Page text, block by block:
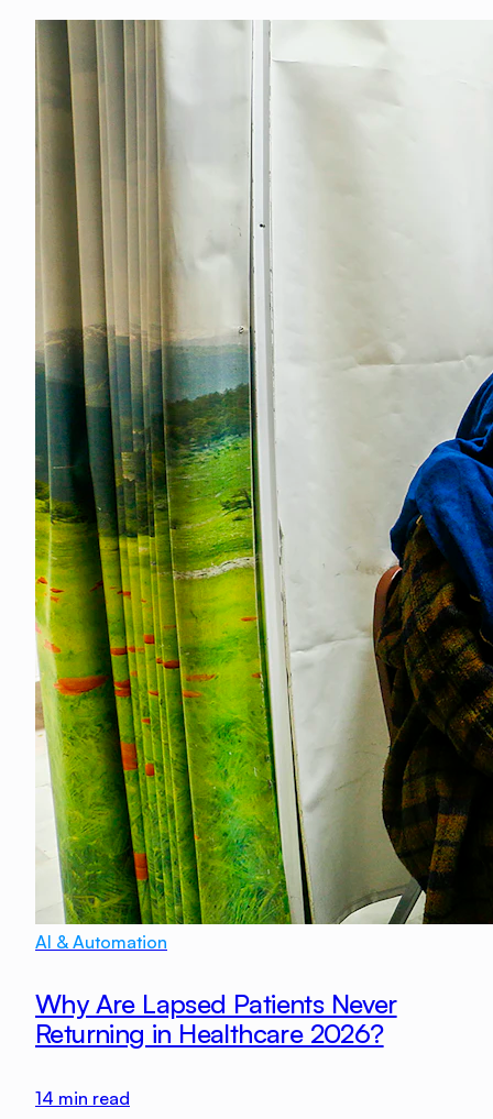
AI & Automation
Why Are Lapsed Patients Never
Returning in Healthcare 2026?
14 min read